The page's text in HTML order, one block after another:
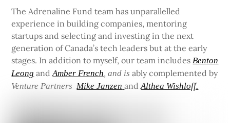
The Adrenaline Fund team has unparallelled
experience in building companies, mentoring
startups and selecting and investing in the next
generation of Canada’s tech leaders but at the early
stages. In addition to myself, our team includesBenton
Leong andAmber French, and isably complemented by
Venture PartnersMike Janzen andAlthea Wishloff.